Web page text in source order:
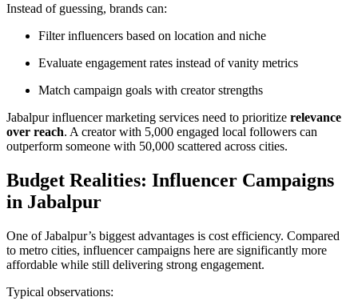
Instead of guessing, brands can:
Filter influencers based on location and niche
Evaluate engagement rates instead of vanity metrics
Match campaign goals with creator strengths
Jabalpur influencer marketing services need to prioritize relevance
over reach. A creator with 5,000 engaged local followers can
outperform someone with 50,000 scattered across cities.
Budget Realities: Influencer Campaigns
in Jabalpur
One of Jabalpur’s biggest advantages is cost efficiency. Compared
to metro cities, influencer campaigns here are significantly more
affordable while still delivering strong engagement.
Typical observations: